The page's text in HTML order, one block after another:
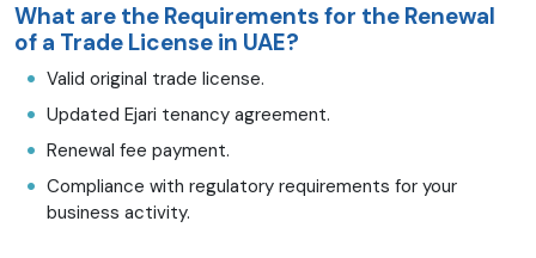
What are the Requirements for the Renewal
of a Trade License in UAE?
Valid original trade license.
Updated Ejari tenancy agreement.
Renewal fee payment.
Compliance with regulatory requirements for your
business activity.